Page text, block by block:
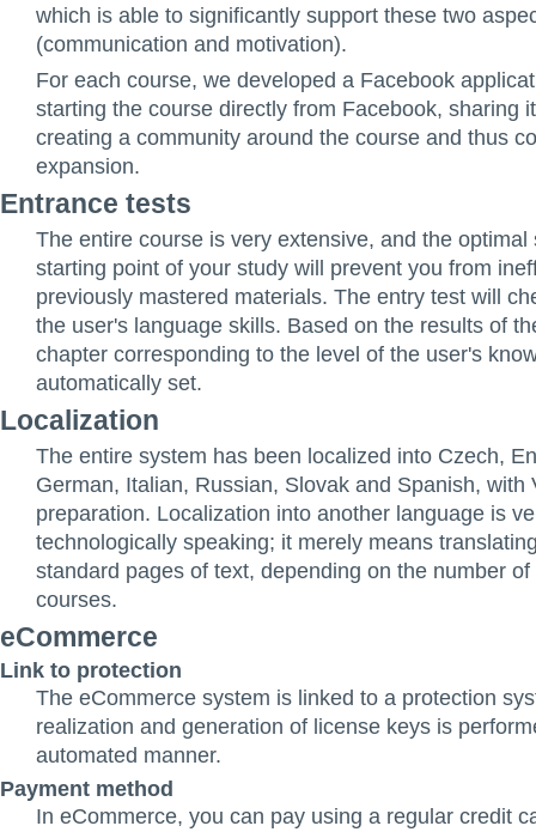
which is able to significantly support these two
(communication and motivation).
For each course, we developed a Facebook
starting the course directly from Facebook, sharing
creating a community around the course and thus
expansion.
Entrance tests
The entire course is very extensive, and the optimal
starting point of your study will prevent you from
previously mastered materials. The entry test will
the user's language skills. Based on the results of
chapter corresponding to the level of the user's
automatically set.
Localization
The entire system has been localized into Czech,
German, Italian, Russian, Slovak and Spanish, with
preparation. Localization into another language is
technologically speaking; it merely means
standard pages of text, depending on the number of
courses.
eCommerce
Link to protection
The eCommerce system is linked to a protection
realization and generation of license keys is
automated manner.
Payment method
In eCommerce, you can pay using a regular credit